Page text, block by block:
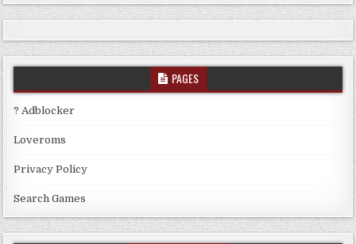
PAGES
? Adblocker
Loveroms
Privacy Policy
Search Games